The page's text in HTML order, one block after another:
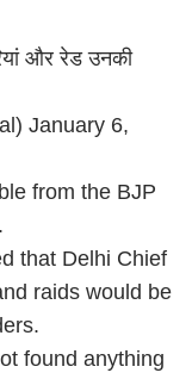
और रेड उनकी
January 6,
from the BJP
that Delhi Chief
raids would be
found anything